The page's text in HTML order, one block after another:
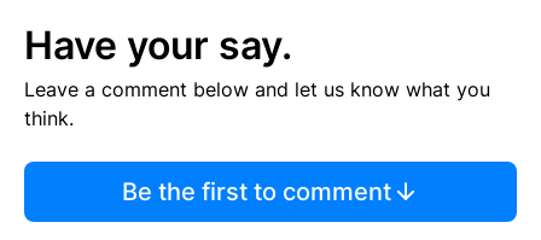
Have your say.
Leave a comment below and let us know what you
think.
Be the first to comment